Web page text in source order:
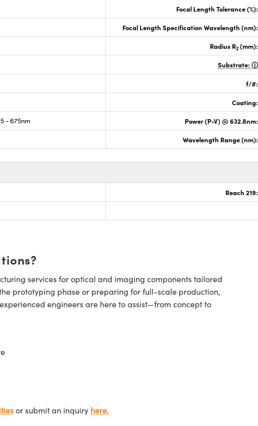
Focal Length Tolerance (%):
Focal Length Specification Wavelength (nm):
Radius R2 (mm):
Substrate:
f/#:
Coating:
- 675nm Power (P-V) @ 632.8nm:
Wavelength Range (nm):
Reach 219:
services for optical and imaging components tailored
prototyping phase or preparing for full-scale production,
engineers are here to assist—from concept to
or submit an inquiry here.